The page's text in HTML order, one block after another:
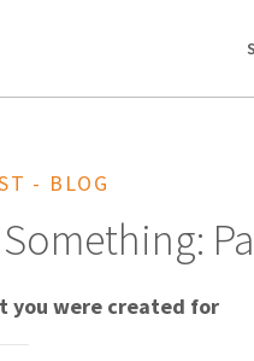
- BLOG
you were created for